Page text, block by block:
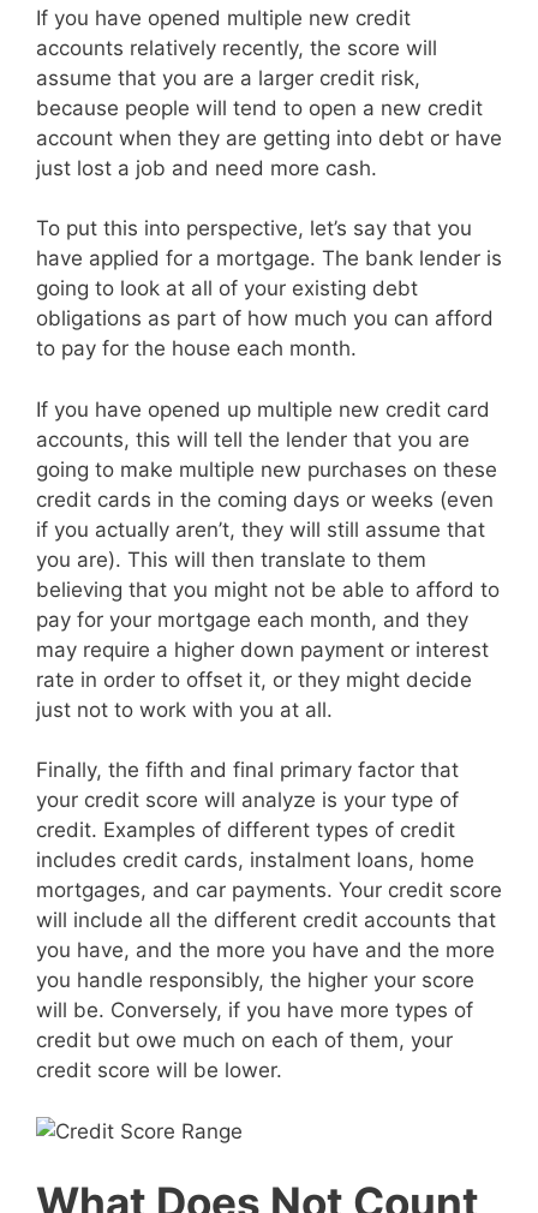
If you have opened multiple new credit
accounts relatively recently, the score will
assume that you are a larger credit risk,
because people will tend to open a new credit
account when they are getting into debt or have
just lost a job and need more cash.
To put this into perspective, let’s say that you
have applied for a mortgage. The bank lender is
going to look at all of your existing debt
obligations as part of how much you can afford
to pay for the house each month.
If you have opened up multiple new credit card
accounts, this will tell the lender that you are
going to make multiple new purchases on these
credit cards in the coming days or weeks (even
if you actually aren’t, they will still assume that
you are). This will then translate to them
believing that you might not be able to afford to
pay for your mortgage each month, and they
may require a higher down payment or interest
rate in order to offset it, or they might decide
just not to work with you at all.
Finally, the fifth and final primary factor that
your credit score will analyze is your type of
credit. Examples of different types of credit
includes credit cards, instalment loans, home
mortgages, and car payments. Your credit score
will include all the different credit accounts that
you have, and the more you have and the more
you handle responsibly, the higher your score
will be. Conversely, if you have more types of
credit but owe much on each of them, your
credit score will be lower.
What Does Not Count